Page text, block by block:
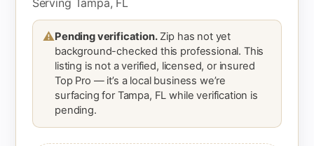
⚠Pending verification.Zip has not yet
background-checked this professional. This
listing is not a verified, licensed, or insured
Top Pro — it’s a local business we’re
surfacing for Tampa, FL while verification is
pending.